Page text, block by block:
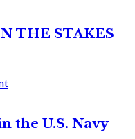
THE STAKES
the U.S. Navy